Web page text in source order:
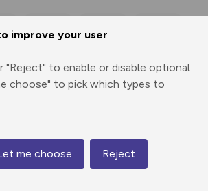
improve your user
"Reject" to enable or disable optional
choose" to pick which types to
me choose Reject
3D Fly-
Map